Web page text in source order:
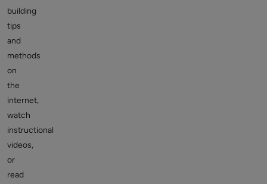
building
tips
and
methods
on
the
internet,
watch
instructional
videos,
or
read